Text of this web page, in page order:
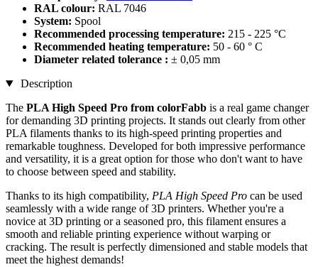
RAL colour: RAL 7046
System: Spool
Recommended processing temperature: 215 - 225 °C
Recommended heating temperature: 50 - 60 ° C
Diameter related tolerance : ± 0,05 mm
Description
The PLA High Speed Pro from colorFabb is a real game changer
for demanding 3D printing projects. It stands out clearly from other
PLA filaments thanks to its high-speed printing properties and
remarkable toughness. Developed for both impressive performance
and versatility, it is a great option for those who don't want to have
to choose between speed and stability.
Thanks to its high compatibility, PLA High Speed Pro can be used
seamlessly with a wide range of 3D printers. Whether you're a
novice at 3D printing or a seasoned pro, this filament ensures a
smooth and reliable printing experience without warping or
cracking. The result is perfectly dimensioned and stable models that
meet the highest demands!